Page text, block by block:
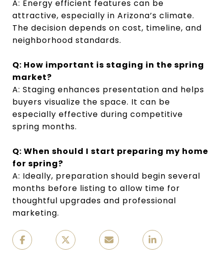
A: Energy efficient features can be
attractive, especially in Arizona’s climate.
The decision depends on cost, timeline, and
neighborhood standards.
Q: How important is staging in the spring
market?
A: Staging enhances presentation and helps
buyers visualize the space. It can be
especially effective during competitive
spring months.
Q: When should I start preparing my home
for spring?
A: Ideally, preparation should begin several
months before listing to allow time for
thoughtful upgrades and professional
marketing.